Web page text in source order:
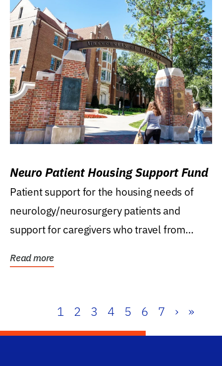
Neuro Patient Housing Support Fund
Patient support for the housing needs of
neurology/neurosurgery patients and
support for caregivers who travel from
Read more
1 2 3 4 5 6 7 › »